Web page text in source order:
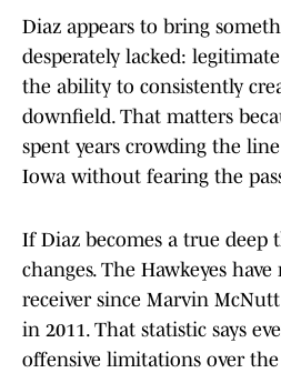
Diaz appears to bring
desperately lacked:
the ability to consistently
downfield. That matters
spent years crowding the
Iowa without fearing the
If Diaz becomes a true deep
changes. The Hawkeyes
receiver since Marvin
in 2011. That statistic says
offensive limitations over the